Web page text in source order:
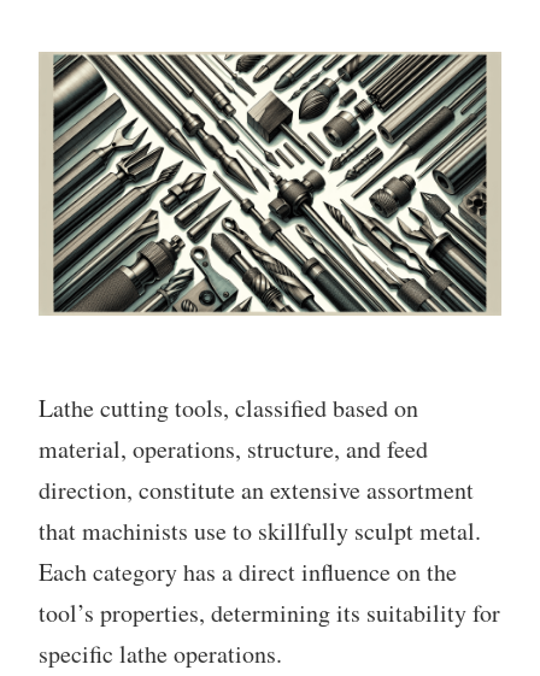
Lathe cutting tools, classified based on
material, operations, structure, and feed
direction, constitute an extensive assortment
that machinists use to skillfully sculpt metal.
Each category has a direct influence on the
tool’s properties, determining its suitability for
specific lathe operations.